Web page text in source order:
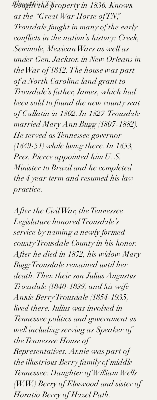
Blount Co., TN
bought the property in 1836. Known
as the “Great War Horse of TN,”
Trousdale fought in many of the early
conflicts in the nation’s history: Creek,
Seminole, Mexican Wars as well as
under Gen. Jackson in New Orleans in
the War of 1812. The house was part
of a North Carolina land grant to
Trousdale’s father, James, which had
been sold to found the new county seat
of Gallatin in 1802. In 1827, Trousdale
married Mary Ann Bugg (1807-1882).
He served as Tennessee governor
(1849-51) while living there. In 1853,
Pres. Pierce appointed him U. S.
Minister to Brazil and he completed
the 4 year term and resumed his law
practice.
After the Civil War, the Tennessee
Legislature honored Trousdale’s
service by naming a newly formed
county Trousdale County in his honor.
After he died in 1872, his widow Mary
Bugg Trousdale remained until her
death. Then their son Julius Augustus
Trousdale (1840-1899) and his wife
Annie Berry Trousdale (1854-1935)
lived there. Julius was involved in
Tennessee politics and government as
well including serving as Speaker of
the Tennessee House of
Representatives. Annie was part of
the illustrious Berry family of middle
Tennessee: Daughter of William Wells
(W.W.) Berry of Elmwood and sister of
Horatio Berry of Hazel Path.